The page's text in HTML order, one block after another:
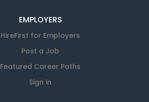
EMPLOYERS
HireFirst for Employers
Post a Job
Featured Career Paths
Sign in